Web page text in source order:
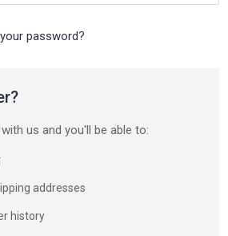
password?
us and you'll be able to:
addresses
history